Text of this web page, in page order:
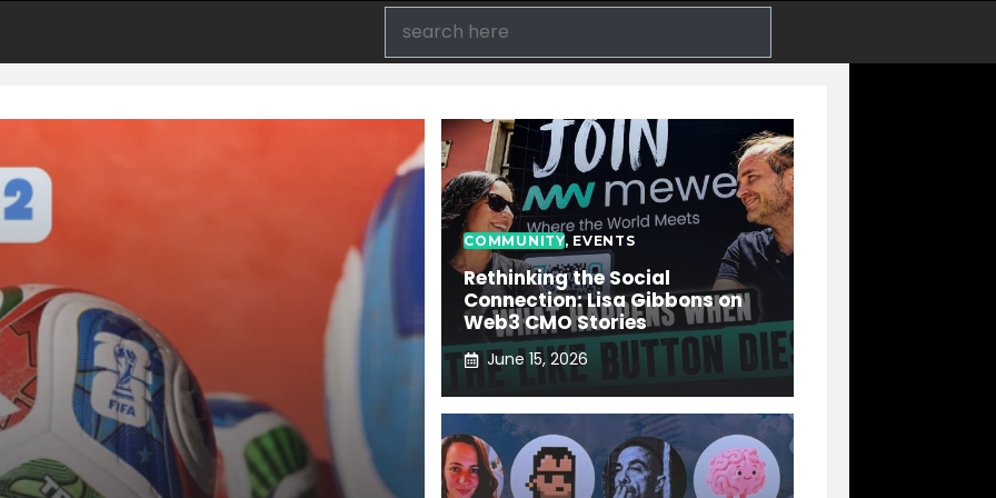
COMMUNITY, EVENTS
Rethinking the Social
Connection: Lisa Gibbons on
Web3 CMO Stories
June 15, 2026